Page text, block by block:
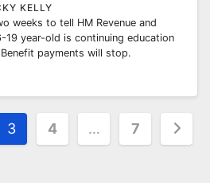
KELLY
weeks to tell HM Revenue and
19 year-old is continuing education
payments will stop.
3 4 … 7